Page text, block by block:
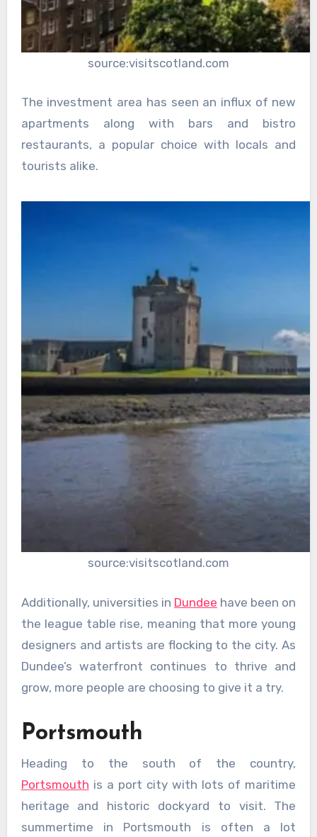
source:visitscotland.com
The investment area has seen an influx of new
apartments along with bars and bistro
restaurants, a popular choice with locals and
tourists alike.
source:visitscotland.com
Additionally, universities in Dundee have been on
the league table rise, meaning that more young
designers and artists are flocking to the city. As
Dundee’s waterfront continues to thrive and
grow, more people are choosing to give it a try.
Portsmouth
Heading to the south of the country,
Portsmouth is a port city with lots of maritime
heritage and historic dockyard to visit. The
summertime in Portsmouth is often a lot